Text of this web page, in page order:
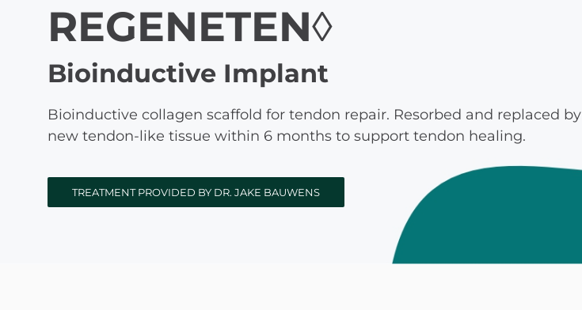
Michael G. Crimmins, M.D.
REGENETEN◊
Bioinductive Implant
Bioinductive collagen scaffold for tendon repair. Resorbed and replaced by
new tendon-like tissue within 6 months to support tendon healing.
TREATMENT PROVIDED BY DR. JAKE BAUWENS